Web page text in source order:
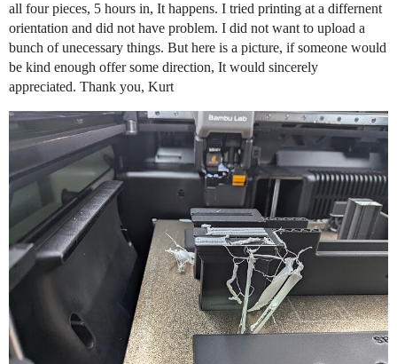
all four pieces, 5 hours in, It happens. I tried printing at a differnent
orientation and did not have problem. I did not want to upload a
bunch of unecessary things. But here is a picture, if someone would
be kind enough offer some direction, It would sincerely
appreciated. Thank you, Kurt